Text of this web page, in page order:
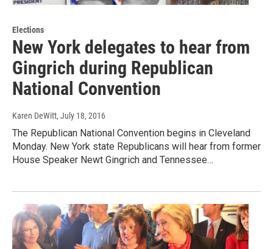
Elections
New York delegates to hear from
Gingrich during Republican
National Convention
Karen DeWitt, July 18, 2016
The Republican National Convention begins in Cleveland
Monday. New York state Republicans will hear from former
House Speaker Newt Gingrich and Tennessee…